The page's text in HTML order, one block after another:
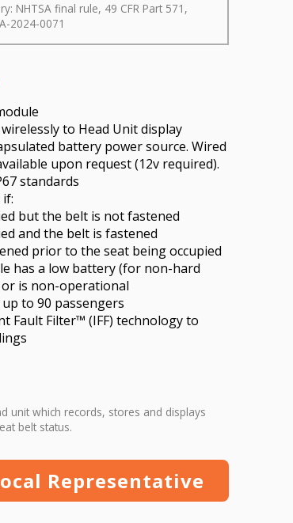
NHTSA final rule, 49 CFR Part 571,
2024-0071
to Head Unit display
battery power source. Wired
upon request (12v required).
standards
but the belt is not fastened
and the belt is fastened
prior to the seat being occupied
has a low battery (for non-hard
is non-operational
to 90 passengers
Fault Filter™ (IFF) technology to
unit which records, stores and displays
belt status.
Representative